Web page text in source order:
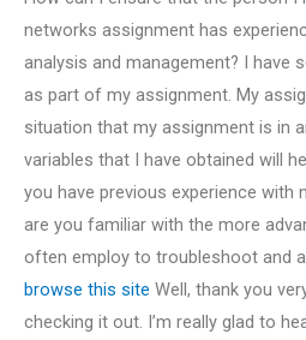
networks assignment has
analysis and management? I have
as part of my assignment. My
situation that my assignment is in
variables that I have obtained will
you have previous experience with
are you familiar with the more
often employ to troubleshoot and
browse this site Well, thank you
checking it out. I’m really glad to